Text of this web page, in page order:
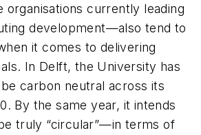
currently leading
development—also tend to
it comes to delivering
In Delft, the University has
carbon neutral across its
By the same year, it intends
truly “circular”—in terms of